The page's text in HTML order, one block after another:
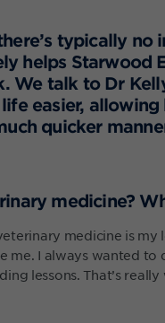
typically no
helps Starwood
We talk to Dr
easier,
quicker
medicine?
medicine is
me. I always wanted
lessons. That’s